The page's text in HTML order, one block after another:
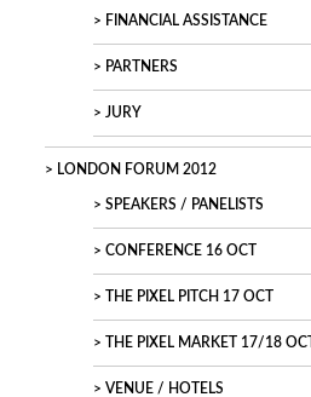
FINANCIAL ASSISTANCE
PARTNERS
JURY
LONDON FORUM 2012
SPEAKERS / PANELISTS
CONFERENCE 16 OCT
THE PIXEL PITCH 17 OCT
THE PIXEL MARKET 17/18 OCT
VENUE / HOTELS